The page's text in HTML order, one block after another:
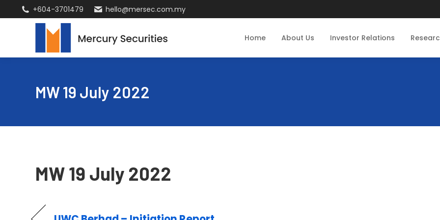
+604-3701479 hello@mersec.com.my
Home About Us Investor Relations
MW 19 July 2022
MW 19 July 2022